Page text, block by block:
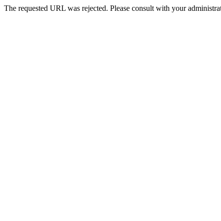
The requested URL was rejected. Please consult with your